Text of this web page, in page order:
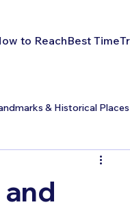
to ReachBest Time
& Historical Places